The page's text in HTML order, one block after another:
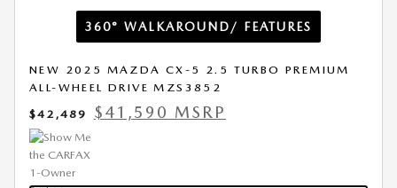
360° WALKAROUND/ FEATURES
NEW 2025 MAZDA CX-5 2.5 TURBO PREMIUM
ALL-WHEEL DRIVE MZS3852
$42,489
$41,590 MSRP